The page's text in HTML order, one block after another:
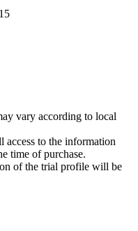
vary according to local
access to the information
time of purchase.
of the trial profile will be